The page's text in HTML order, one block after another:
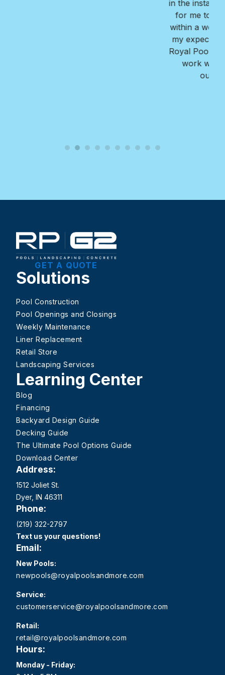
in the installation process, provided great options
for me to consider, and completed the project
within a week. The finished reult far exceeded all
my expectations!! I highly recommend Nate and
Royal Pools/G2 for their professionalism, ease to
work with, the value they provide, and the
GET A QUOTE
Solutions
Pool Construction
Pool Openings and Closings
Weekly Maintenance
Liner Replacement
Retail Store
Landscaping Services
Learning Center
Blog
Financing
Backyard Design Guide
Decking Guide
The Ultimate Pool Options Guide
Download Center
Address:
1512 Joliet St.
Dyer, IN 46311
Phone:
(219) 322-2797
Text us your questions!
Email:
New Pools:
newpools@royalpoolsandmore.com
Service:
customerservice@royalpoolsandmore.com
Retail:
retail@royalpoolsandmore.com
Hours:
Monday - Friday: